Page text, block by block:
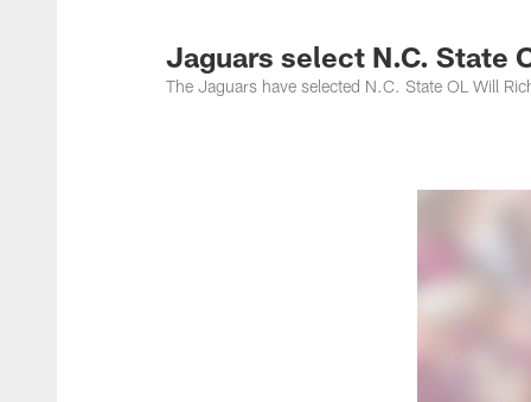
JacksonvilleJaguars select N.C. State
The Jaguars have selected N.C. State OL Will